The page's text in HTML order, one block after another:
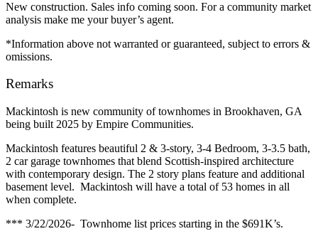
New construction. Sales info coming soon. For a community market
analysis make me your buyer’s agent.
*Information above not warranted or guaranteed, subject to errors &
omissions.
Remarks
Mackintosh is new community of townhomes in Brookhaven, GA
being built 2025 by Empire Communities.
Mackintosh features beautiful 2 & 3-story, 3-4 Bedroom, 3-3.5 bath,
2 car garage townhomes that blend Scottish-inspired architecture
with contemporary design. The 2 story plans feature and additional
basement level. Mackintosh will have a total of 53 homes in all
when complete.
*** 3/22/2026- Townhome list prices starting in the $691K’s.